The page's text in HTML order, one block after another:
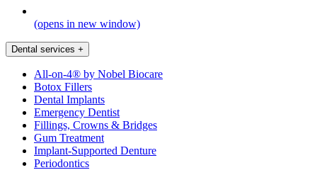
(opens in new window)
Dental services +
All-on-4® by Nobel Biocare
Botox Fillers
Dental Implants
Emergency Dentist
Fillings, Crowns & Bridges
Gum Treatment
Implant-Supported Denture
Periodontics